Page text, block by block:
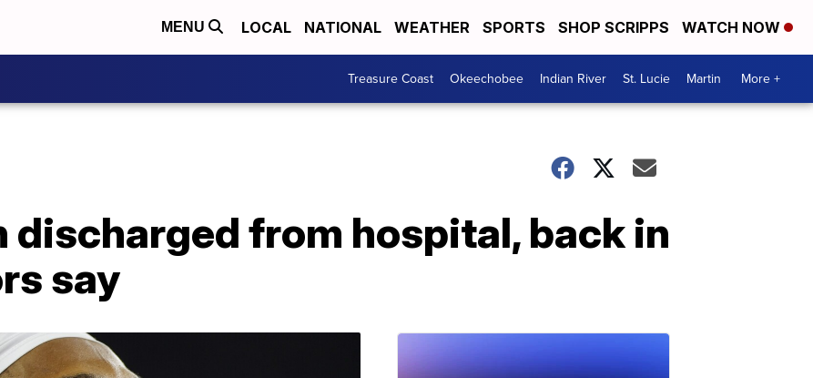
MENU LOCAL NATIONAL WEATHER SPORTS SHOP SCRIPPS WATCH NOW
Treasure Coast Okeechobee Indian River St. Lucie Martin More +
discharged from hospital, back in
say